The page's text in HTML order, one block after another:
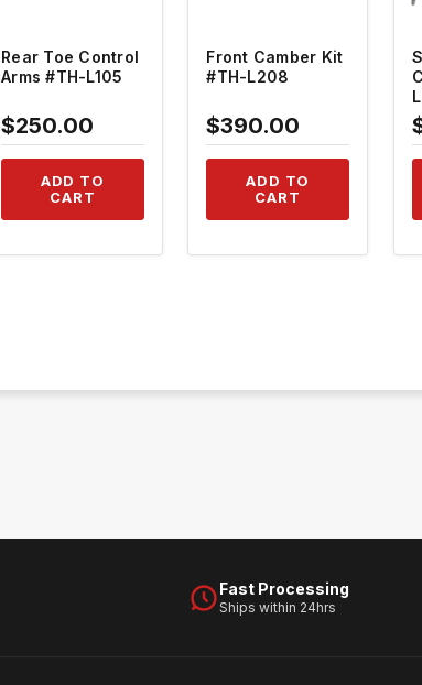
Rear Toe Control
Arms #TH-L105
$250.00
ADD TO
CART
Front Camber Kit
#TH-L208
$390.00
ADD TO
CART
Fast Processing
Ships within 24hrs